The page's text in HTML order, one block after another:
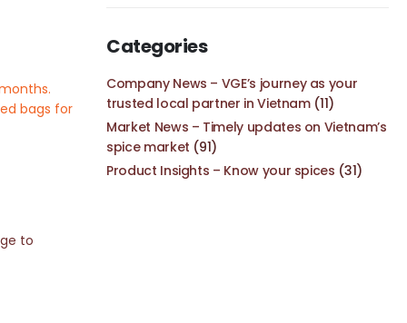
bags for
to
Categories
Company News – VGE’s journey as your
trusted local partner in Vietnam(11)
Market News – Timely updates on Vietnam’s
spice market (91)
Product Insights – Know your spices (31)